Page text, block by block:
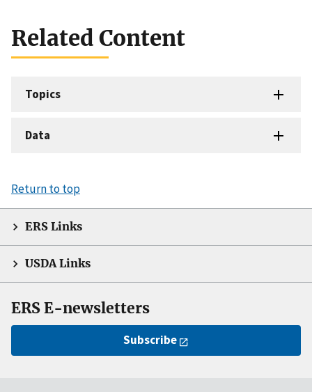
Related Content
Topics
Data
Return to top
ERS Links
USDA Links
ERS E-newsletters
Subscribe